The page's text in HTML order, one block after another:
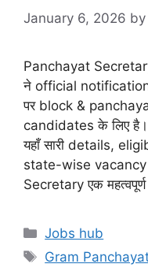
January 6, 2026 by
Panchayat
ने official notification
पर block &
candidates के लिए
यहाँ सारी details,
state-wise vacancy
Secretary एक
Categories
Jobs hub
Tags
Gram